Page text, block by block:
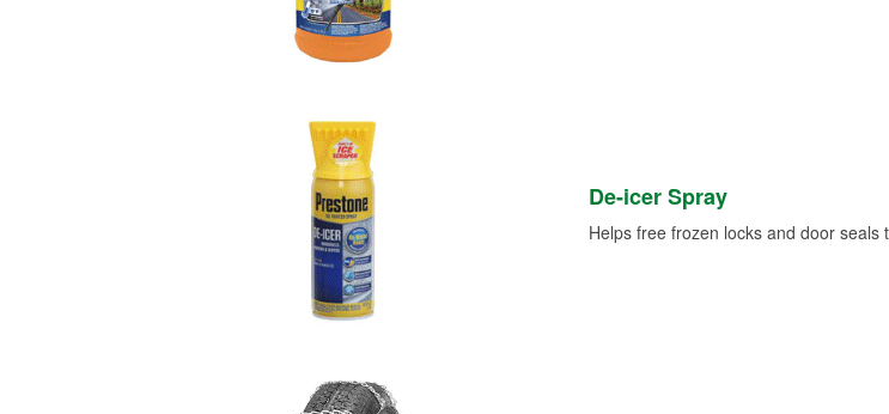
De-icer Spray
Helps free frozen locks and door seals